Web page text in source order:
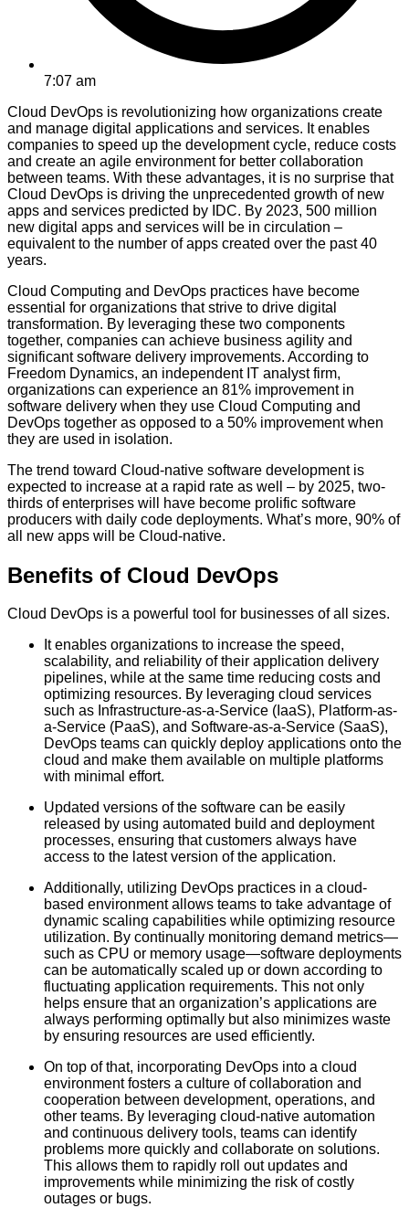
7:07 am
Cloud DevOps is revolutionizing how organizations create
and manage digital applications and services. It enables
companies to speed up the development cycle, reduce costs
and create an agile environment for better collaboration
between teams. With these advantages, it is no surprise that
Cloud DevOps is driving the unprecedented growth of new
apps and services predicted by IDC. By 2023, 500 million
new digital apps and services will be in circulation –
equivalent to the number of apps created over the past 40
years.
Cloud Computing and DevOps practices have become
essential for organizations that strive to drive digital
transformation. By leveraging these two components
together, companies can achieve business agility and
significant software delivery improvements. According to
Freedom Dynamics, an independent IT analyst firm,
organizations can experience an 81% improvement in
software delivery when they use Cloud Computing and
DevOps together as opposed to a 50% improvement when
they are used in isolation.
The trend toward Cloud-native software development is
expected to increase at a rapid rate as well – by 2025, two-
thirds of enterprises will have become prolific software
producers with daily code deployments. What’s more, 90% of
all new apps will be Cloud-native.
Benefits of Cloud DevOps
Cloud DevOps is a powerful tool for businesses of all sizes.
It enables organizations to increase the speed,
scalability, and reliability of their application delivery
pipelines, while at the same time reducing costs and
optimizing resources. By leveraging cloud services
such as Infrastructure-as-a-Service (IaaS), Platform-as-
a-Service (PaaS), and Software-as-a-Service (SaaS),
DevOps teams can quickly deploy applications onto the
cloud and make them available on multiple platforms
with minimal effort.
Updated versions of the software can be easily
released by using automated build and deployment
processes, ensuring that customers always have
access to the latest version of the application.
Additionally, utilizing DevOps practices in a cloud-
based environment allows teams to take advantage of
dynamic scaling capabilities while optimizing resource
utilization. By continually monitoring demand metrics—
such as CPU or memory usage—software deployments
can be automatically scaled up or down according to
fluctuating application requirements. This not only
helps ensure that an organization’s applications are
always performing optimally but also minimizes waste
by ensuring resources are used efficiently.
On top of that, incorporating DevOps into a cloud
environment fosters a culture of collaboration and
cooperation between development, operations, and
other teams. By leveraging cloud-native automation
and continuous delivery tools, teams can identify
problems more quickly and collaborate on solutions.
This allows them to rapidly roll out updates and
improvements while minimizing the risk of costly
outages or bugs.